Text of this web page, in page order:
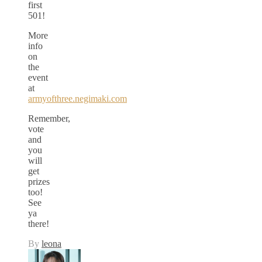
first
501!
More
info
on
the
event
at
armyofthree.negimaki.com
Remember,
vote
and
you
will
get
prizes
too!
See
ya
there!
By leona